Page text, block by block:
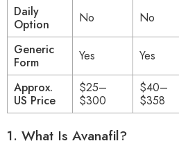
Daily
Option
No No
Generic
Form
Yes Yes
Approx.
US Price
$25–
$300
$40–
$358
1. What Is Avanafil?